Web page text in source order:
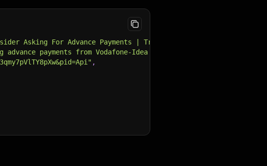
Asking For Advance Payments | Trading Hour"
payments from Vodafone-Idea for Jan 2023 onwards.
,